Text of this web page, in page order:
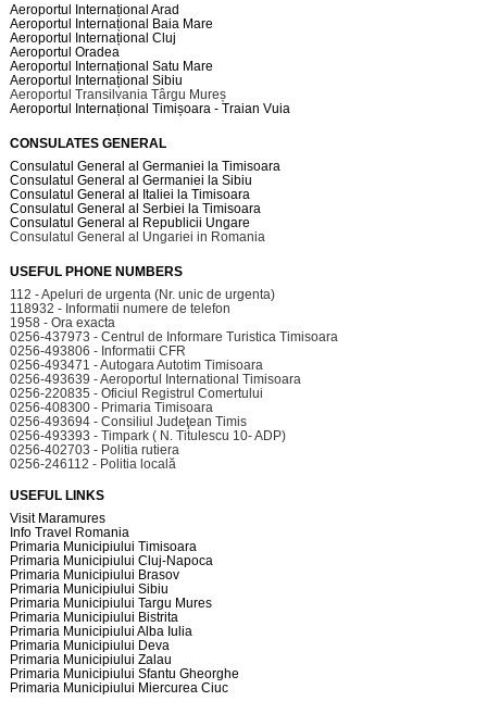
Aeroportul Internațional Arad
Aeroportul Internațional Baia Mare
Aeroportul Internațional Cluj
Aeroportul Oradea
Aeroportul Internațional Satu Mare
Aeroportul Internațional Sibiu
Aeroportul Transilvania Târgu Mureș
Aeroportul Internațional Timișoara - Traian Vuia
CONSULATES GENERAL
Consulatul General al Germaniei la Timisoara
Consulatul General al Germaniei la Sibiu
Consulatul General al Italiei la Timisoara
Consulatul General al Serbiei la Timisoara
Consulatul General al Republicii Ungare
Consulatul General al Ungariei in Romania
USEFUL PHONE NUMBERS
112 - Apeluri de urgenta (Nr. unic de urgenta)
118932 - Informatii numere de telefon
1958 - Ora exacta
0256-437973 - Centrul de Informare Turistica Timisoara
0256-493806 - Informatii CFR
0256-493471 - Autogara Autotim Timisoara
0256-493639 - Aeroportul International Timisoara
0256-220835 - Oficiul Registrul Comertului
0256-408300 - Primaria Timisoara
0256-493694 - Consiliul Judeţean Timis
0256-493393 - Timpark ( N. Titulescu 10- ADP)
0256-402703 - Politia rutiera
0256-246112 - Politia locală
USEFUL LINKS
Visit Maramures
Info Travel Romania
Primaria Municipiului Timisoara
Primaria Municipiului Cluj-Napoca
Primaria Municipiului Brasov
Primaria Municipiului Sibiu
Primaria Municipiului Targu Mures
Primaria Municipiului Bistrita
Primaria Municipiului Alba Iulia
Primaria Municipiului Deva
Primaria Municipiului Zalau
Primaria Municipiului Sfantu Gheorghe
Primaria Municipiului Miercurea Ciuc